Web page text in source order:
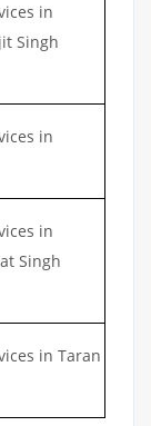
in
Singh
in
in
Singh
in Taran